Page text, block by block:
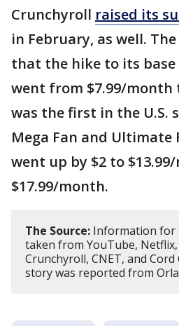
Crunchyroll raised its
in February, as well.
that the hike to its base
went from $7.99/month
was the first in the U.S.
Mega Fan and Ultimate
went up by $2 to
$17.99/month.
The Source: Information for
taken from YouTube,
Crunchyroll, CNET, and
story was reported from